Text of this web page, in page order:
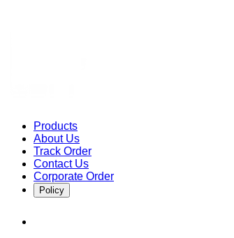
Products
About Us
Track Order
Contact Us
Corporate Order
Policy